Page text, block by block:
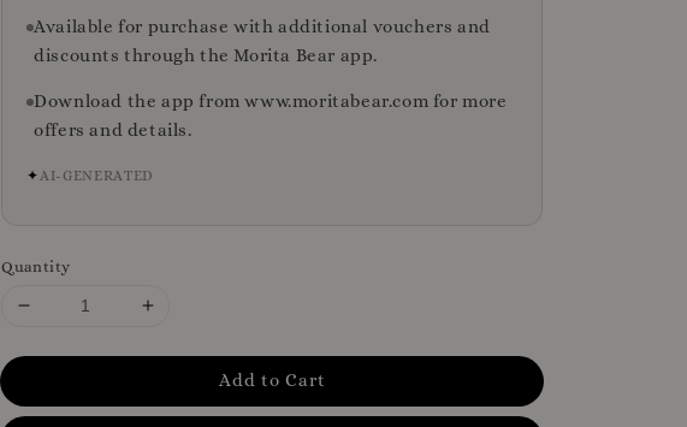
Available for purchase with additional vouchers and
discounts through the Morita Bear app.
Download the app from www.moritabear.com for more
offers and details.
✦AI-GENERATED
Quantity
Add to Cart